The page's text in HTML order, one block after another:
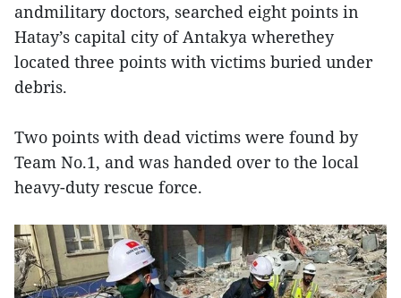
andmilitary doctors, searched eight points in
Hatay’s capital city of Antakya wherethey
located three points with victims buried under
debris.
Two points with dead victims were found by
Team No.1, and was handed over to the local
heavy-duty rescue force.